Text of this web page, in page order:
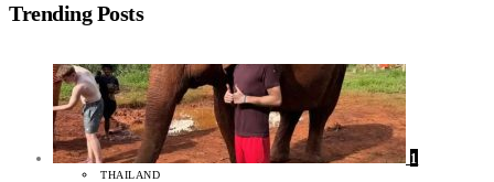
Trending Posts
1
THAILAND